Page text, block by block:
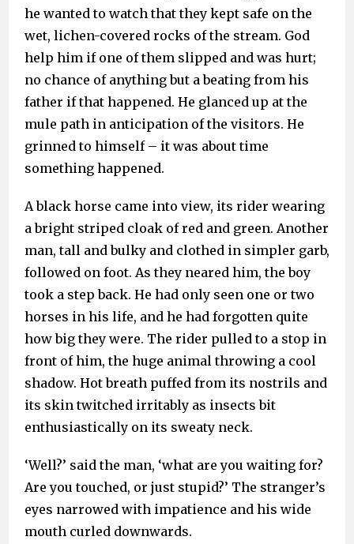
he wanted to watch that they kept safe on the
wet, lichen-covered rocks of the stream. God
help him if one of them slipped and was hurt;
no chance of anything but a beating from his
father if that happened. He glanced up at the
mule path in anticipation of the visitors. He
grinned to himself – it was about time
something happened.
A black horse came into view, its rider wearing
a bright striped cloak of red and green. Another
man, tall and bulky and clothed in simpler garb,
followed on foot. As they neared him, the boy
took a step back. He had only seen one or two
horses in his life, and he had forgotten quite
how big they were. The rider pulled to a stop in
front of him, the huge animal throwing a cool
shadow. Hot breath puffed from its nostrils and
its skin twitched irritably as insects bit
enthusiastically on its sweaty neck.
‘Well?’ said the man, ‘what are you waiting for?
Are you touched, or just stupid?’ The stranger’s
eyes narrowed with impatience and his wide
mouth curled downwards.